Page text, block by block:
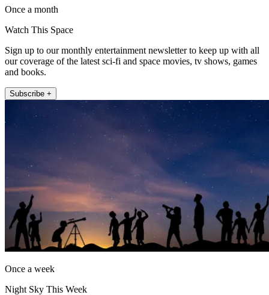
Once a month
Watch This Space
Sign up to our monthly entertainment newsletter to keep up with all
our coverage of the latest sci-fi and space movies, tv shows, games
and books.
Subscribe +
Once a week
Night Sky This Week